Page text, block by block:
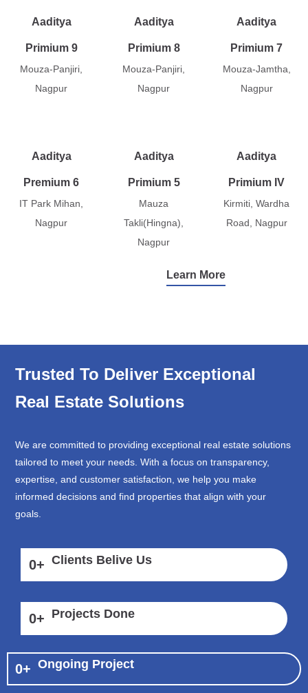
Aaditya
Primium 9
Mouza-Panjiri,
Nagpur
Aaditya
Primium 8
Mouza-Panjiri,
Nagpur
Aaditya
Primium 7
Mouza-Jamtha,
Nagpur
Aaditya
Premium 6
IT Park Mihan,
Nagpur
Aaditya
Primium 5
Mauza
Takli(Hingna),
Nagpur
Aaditya
Primium IV
Kirmiti, Wardha
Road, Nagpur
Learn More
Trusted To Deliver Exceptional
Real Estate Solutions
We are committed to providing exceptional real estate solutions
tailored to meet your needs. With a focus on transparency,
expertise, and customer satisfaction, we help you make
informed decisions and find properties that align with your
goals.
0+ Clients Belive Us
0+ Projects Done
0+ Ongoing Project